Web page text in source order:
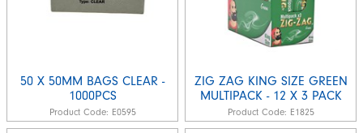
50 X 50MM BAGS CLEAR -
1000PCS
Product Code: E0595
ZIG ZAG KING SIZE GREEN
MULTIPACK - 12 X 3 PACK
Product Code: E1825